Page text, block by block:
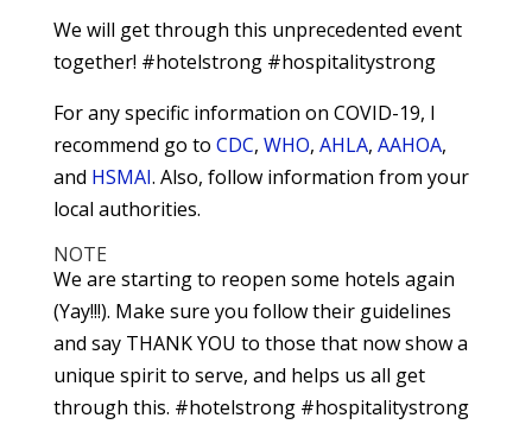
We will get through this unprecedented event
together! #hotelstrong #hospitalitystrong
For any specific information on COVID-19, I
recommend go to CDC, WHO, AHLA, AAHOA,
and HSMAI. Also, follow information from your
local authorities.
NOTE
We are starting to reopen some hotels again
(Yay!!!). Make sure you follow their guidelines
and say THANK YOU to those that now show a
unique spirit to serve, and helps us all get
through this. #hotelstrong #hospitalitystrong